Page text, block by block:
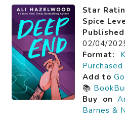
Star
Spice
02/04/
Format:
Purchased
Add to
📚
Buy on
Barnes &